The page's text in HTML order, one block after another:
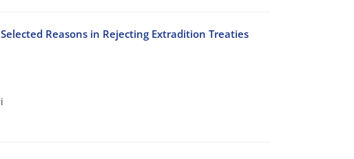
Reasons in Rejecting Extradition Treaties